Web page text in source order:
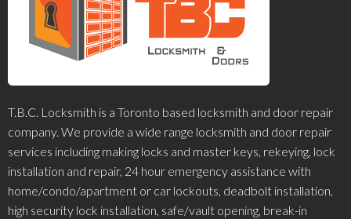
T.B.C. Locksmith is a Toronto based locksmith and door repair
company. We provide a wide range locksmith and door repair
services including making locks and master keys, rekeying, lock
installation and repair, 24 hour emergency assistance with
home/condo/apartment or car lockouts, deadbolt installation,
high security lock installation, safe/vault opening, break-in